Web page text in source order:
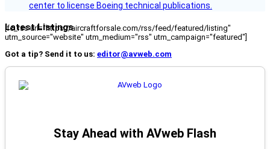
center to license Boeing technical publications.
Latest Listings
[fc_rss url="https://aircraftforsale.com/rss/feed/featured/listing"
utm_source="website" utm_medium="rss" utm_campaign="featured"]
Got a tip? Send it to us: editor@avweb.com
Stay Ahead with AVweb Flash